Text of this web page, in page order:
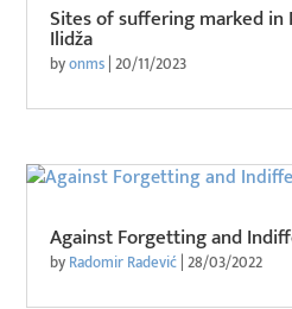
Sites of suffering marked in
Ilidža
byonms|20/11/2023
Against Forgetting and
byRadomir Radević|28/03/2022